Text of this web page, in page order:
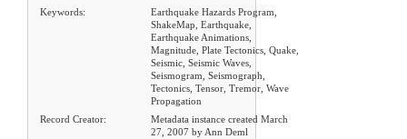
Keywords:
Earthquake Hazards Program,
ShakeMap, Earthquake,
Earthquake Animations,
Magnitude, Plate Tectonics, Quake,
Seismic, Seismic Waves,
Seismogram, Seismograph,
Tectonics, Tensor, Tremor, Wave
Propagation
Record Creator:
Metadata instance created March
27, 2007 by Ann Deml